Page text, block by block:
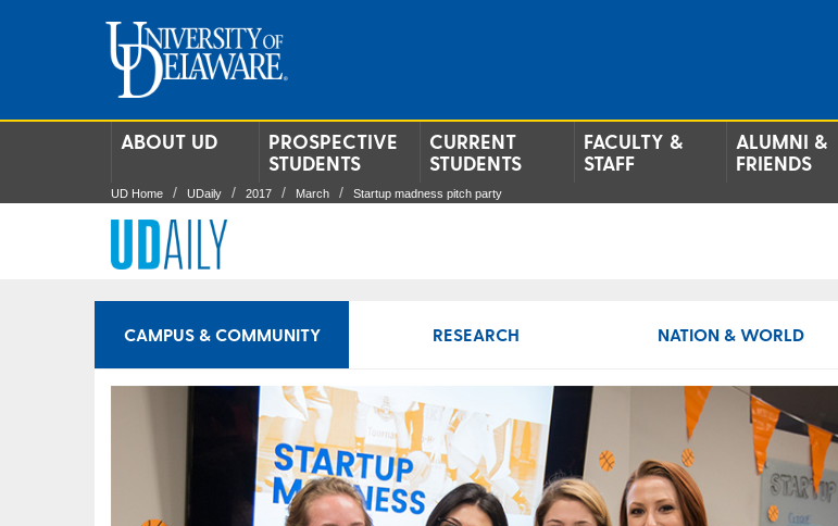
ABOUT UD
PROSPECTIVE
STUDENTS
CURRENT
STUDENTS
FACULTY &
STAFF
ALUMNI &
FRIENDS
UD Home UDaily 2017 March Startup madness pitch party
CAMPUS & COMMUNITY RESEARCH NATION & WORLD